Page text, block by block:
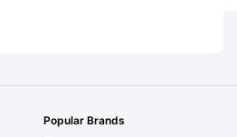
Popular Brands